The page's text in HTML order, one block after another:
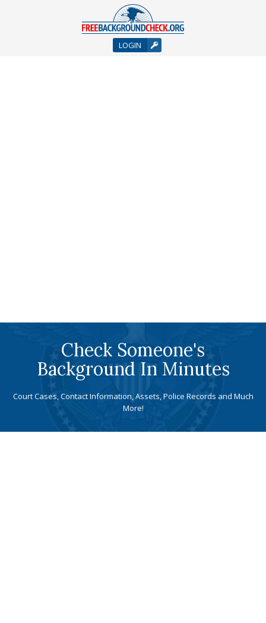
LOGIN
Check Someone's
Background In Minutes
Court Cases, Contact Information, Assets, Police Records and Much
More!